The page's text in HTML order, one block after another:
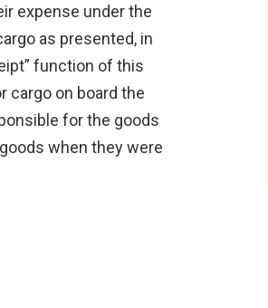
expense under the
as presented, in
function of this
cargo on board the
for the goods
when they were